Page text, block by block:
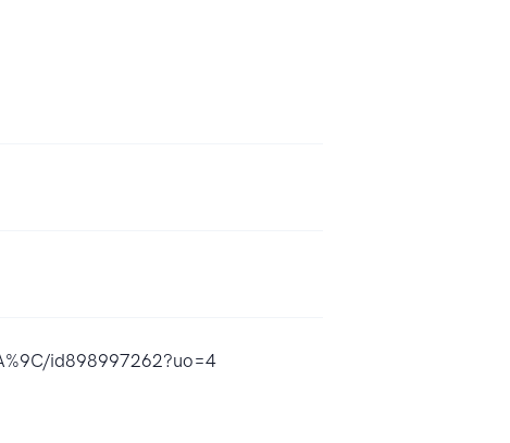
id898997262?uo=4